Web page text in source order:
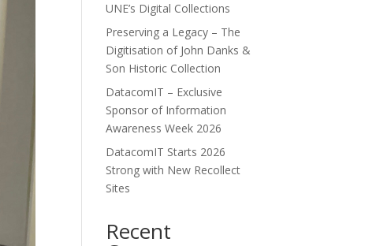
UNE’s Digital Collections
Preserving a Legacy – The
Digitisation of John Danks &
Son Historic Collection
DatacomIT – Exclusive
Sponsor of Information
Awareness Week 2026
DatacomIT Starts 2026
Strong with New Recollect
Sites
Recent